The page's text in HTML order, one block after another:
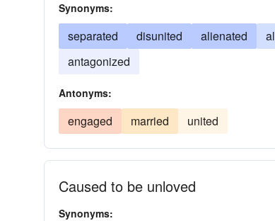
Synonyms:
separated disunited alienated
antagonized
Antonyms:
engaged married united
Caused to be unloved
Synonyms: